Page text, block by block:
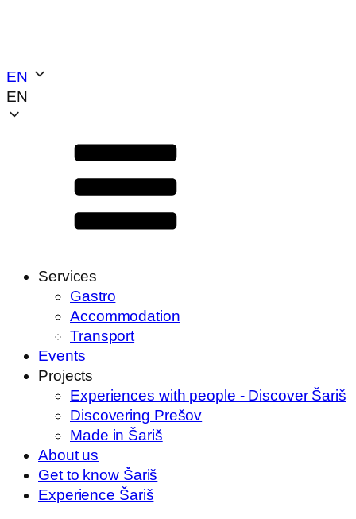
EN
EN
Services
Gastro
Accommodation
Transport
Events
Projects
Experiences with people - Discover Šariš
Discovering Prešov
Made in Šariš
About us
Get to know Šariš
Experience Šariš